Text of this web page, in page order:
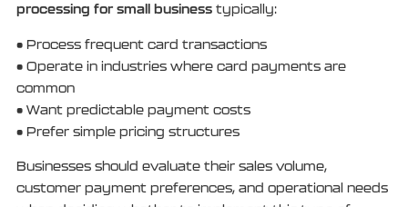
processing for small business typically:
• Process frequent card transactions
• Operate in industries where card payments are
common
• Want predictable payment costs
• Prefer simple pricing structures
Businesses should evaluate their sales volume,
customer payment preferences, and operational needs